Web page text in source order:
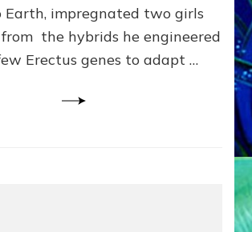
Pre-
Dating
Bible
Makeover
Earth, impregnated two girls
the hybrids he engineered
Erectus genes to adapt …